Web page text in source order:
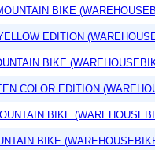
BIKE
EDITION
BIKE
COLOR EDITION
BIKE
BIKE